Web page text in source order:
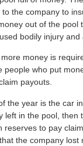
the company to
out of the pool
bodily injury and
money is
people who put
payouts.
the year is the car
left in the pool, then
to pay
the company lost